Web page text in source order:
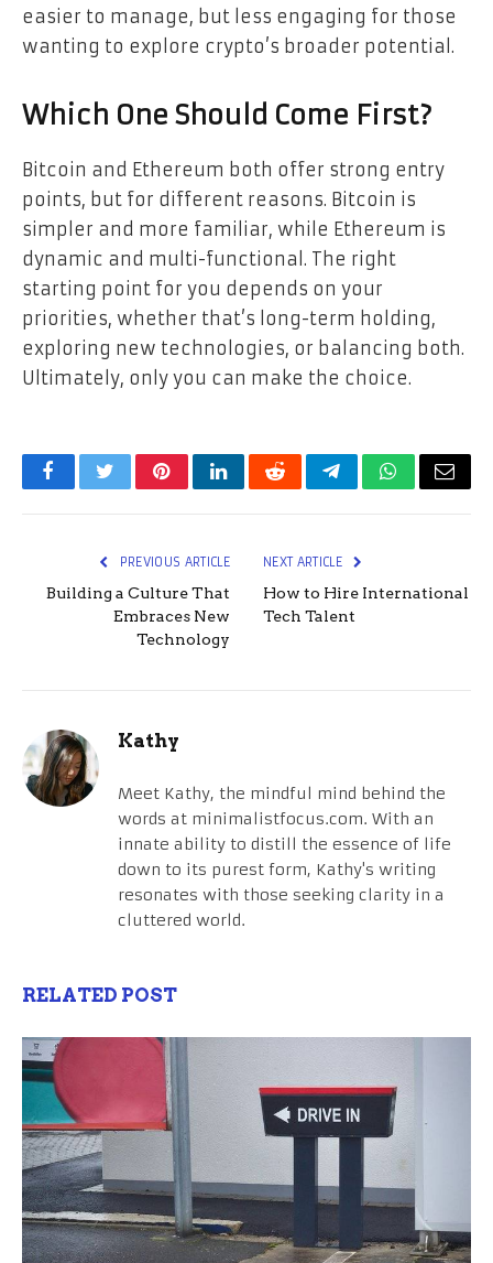
easier to manage, but less engaging for those
wanting to explore crypto’s broader potential.
Which One Should Come First?
Bitcoin and Ethereum both offer strong entry
points, but for different reasons. Bitcoin is
simpler and more familiar, while Ethereum is
dynamic and multi-functional. The right
starting point for you depends on your
priorities, whether that’s long-term holding,
exploring new technologies, or balancing both.
Ultimately, only you can make the choice.
FacebookTwitterPinterestLinkedInRedditTelegramWhatsApp
Email
PREVIOUS ARTICLE
Building a Culture That
Embraces New
Technology
NEXT ARTICLE
How to Hire International
Tech Talent
Kathy
Meet Kathy, the mindful mind behind the
words at minimalistfocus.com. With an
innate ability to distill the essence of life
down to its purest form, Kathy's writing
resonates with those seeking clarity in a
cluttered world.
RELATED POST